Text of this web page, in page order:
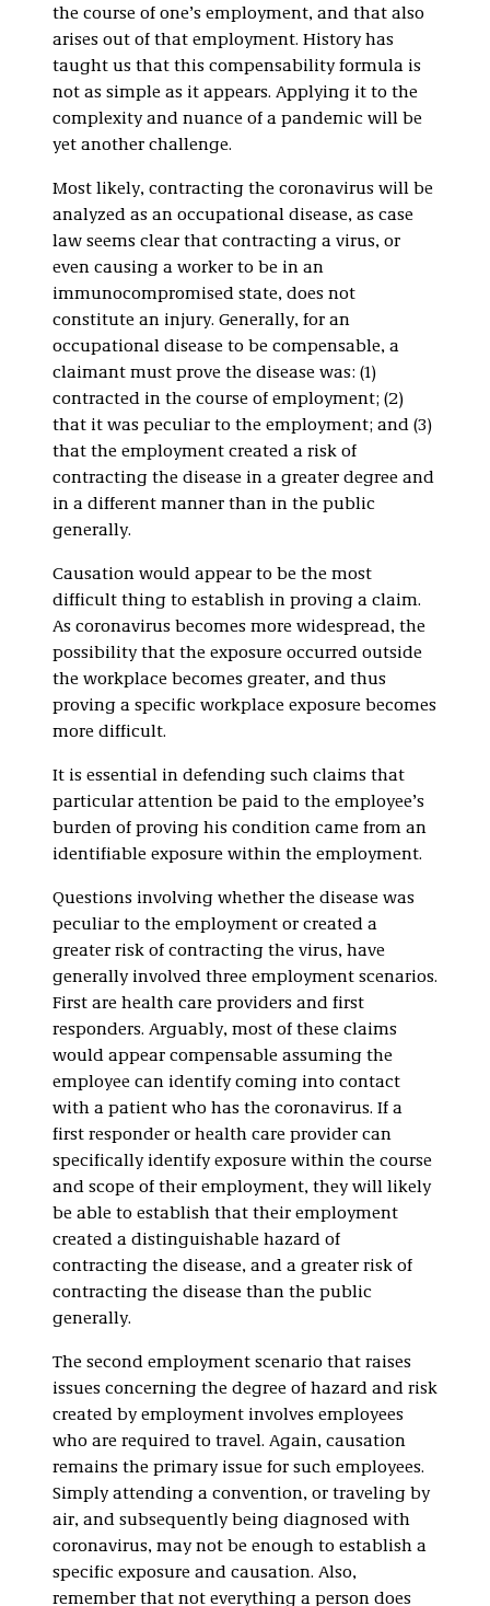
the course of one’s employment, and that also
arises out of that employment. History has
taught us that this compensability formula is
not as simple as it appears. Applying it to the
complexity and nuance of a pandemic will be
yet another challenge.
Most likely, contracting the coronavirus will be
analyzed as an occupational disease, as case
law seems clear that contracting a virus, or
even causing a worker to be in an
immunocompromised state, does not
constitute an injury. Generally, for an
occupational disease to be compensable, a
claimant must prove the disease was: (1)
contracted in the course of employment; (2)
that it was peculiar to the employment; and (3)
that the employment created a risk of
contracting the disease in a greater degree and
in a different manner than in the public
generally.
Causation would appear to be the most
difficult thing to establish in proving a claim.
As coronavirus becomes more widespread, the
possibility that the exposure occurred outside
the workplace becomes greater, and thus
proving a specific workplace exposure becomes
more difficult.
It is essential in defending such claims that
particular attention be paid to the employee’s
burden of proving his condition came from an
identifiable exposure within the employment.
Questions involving whether the disease was
peculiar to the employment or created a
greater risk of contracting the virus, have
generally involved three employment scenarios.
First are health care providers and first
responders. Arguably, most of these claims
would appear compensable assuming the
employee can identify coming into contact
with a patient who has the coronavirus. If a
first responder or health care provider can
specifically identify exposure within the course
and scope of their employment, they will likely
be able to establish that their employment
created a distinguishable hazard of
contracting the disease, and a greater risk of
contracting the disease than the public
generally.
The second employment scenario that raises
issues concerning the degree of hazard and risk
created by employment involves employees
who are required to travel. Again, causation
remains the primary issue for such employees.
Simply attending a convention, or traveling by
air, and subsequently being diagnosed with
coronavirus, may not be enough to establish a
specific exposure and causation. Also,
remember that not everything a person does